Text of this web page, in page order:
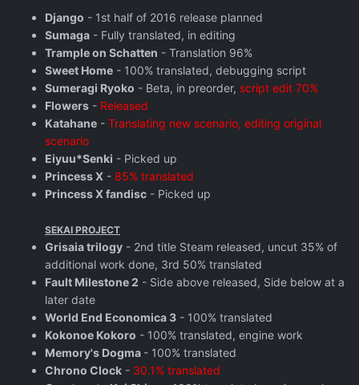
Django - 1st half of 2016 release planned
Sumaga - Fully translated, in editing
Trample on Schatten - Translation 96%
Sweet Home - 100% translated, debugging script
Sumeragi Ryoko - Beta, in preorder, script edit 70%
Flowers - Released
Katahane - Translating new scenario, editing original
scenario
Eiyuu*Senki - Picked up
Princess X - 85% translated
Princess X fandisc - Picked up
SEKAI PROJECT
Grisaia trilogy - 2nd title Steam released, uncut 35% of
additional work done, 3rd 50% translated
Fault Milestone 2 - Side above released, Side below at a
later date
World End Economica 3 - 100% translated
Kokonoe Kokoro - 100% translated, engine work
Memory's Dogma - 100% translated
Chrono Clock - 30.1% translated